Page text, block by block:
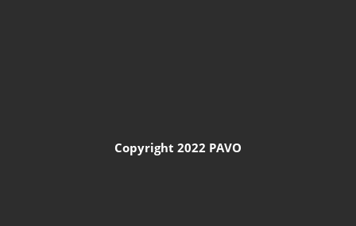
Copyright 2022 PAVO